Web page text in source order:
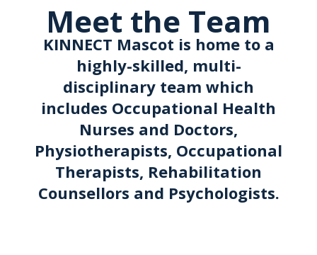
Meet the Team
KINNECT Mascot is home to a
highly-skilled, multi-
disciplinary team which
includes Occupational Health
Nurses and Doctors,
Physiotherapists, Occupational
Therapists, Rehabilitation
Counsellors and Psychologists.